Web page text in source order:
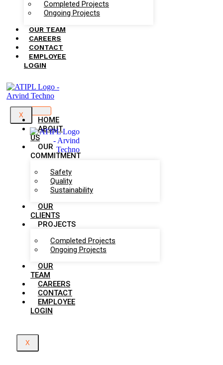
Completed Projects
Ongoing Projects
OUR TEAM
CAREERS
CONTACT
EMPLOYEE
LOGIN
X
HOME
ABOUT
US
OUR
COMMITMENT
Safety
Quality
Sustainability
OUR
CLIENTS
PROJECTS
Completed Projects
Ongoing Projects
OUR
TEAM
CAREERS
CONTACT
EMPLOYEE
LOGIN
X